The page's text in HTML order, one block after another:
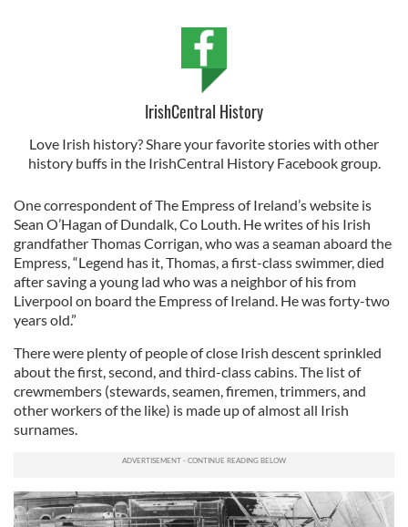
IrishCentral History
Love Irish history? Share your favorite stories with other
history buffs in the IrishCentral History Facebook group.
One correspondent of The Empress of Ireland’s website is
Sean O’Hagan of Dundalk, Co Louth. He writes of his Irish
grandfather Thomas Corrigan, who was a seaman aboard the
Empress, “Legend has it, Thomas, a first-class swimmer, died
after saving a young lad who was a neighbor of his from
Liverpool on board the Empress of Ireland. He was forty-two
years old.”
There were plenty of people of close Irish descent sprinkled
about the first, second, and third-class cabins. The list of
crewmembers (stewards, seamen, firemen, trimmers, and
other workers of the like) is made up of almost all Irish
surnames.